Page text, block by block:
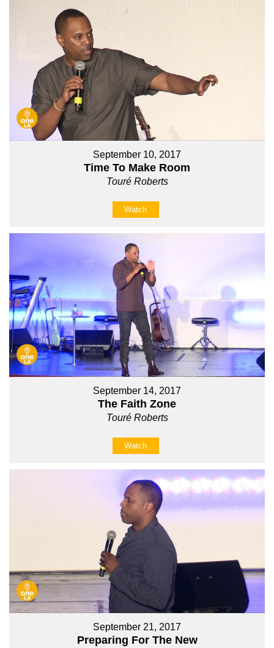
September 10, 2017
Time To Make Room
Touré Roberts
Watch
September 14, 2017
The Faith Zone
Touré Roberts
Watch
September 21, 2017
Preparing For The New